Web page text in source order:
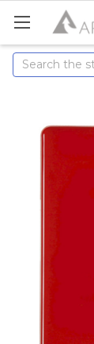
Search